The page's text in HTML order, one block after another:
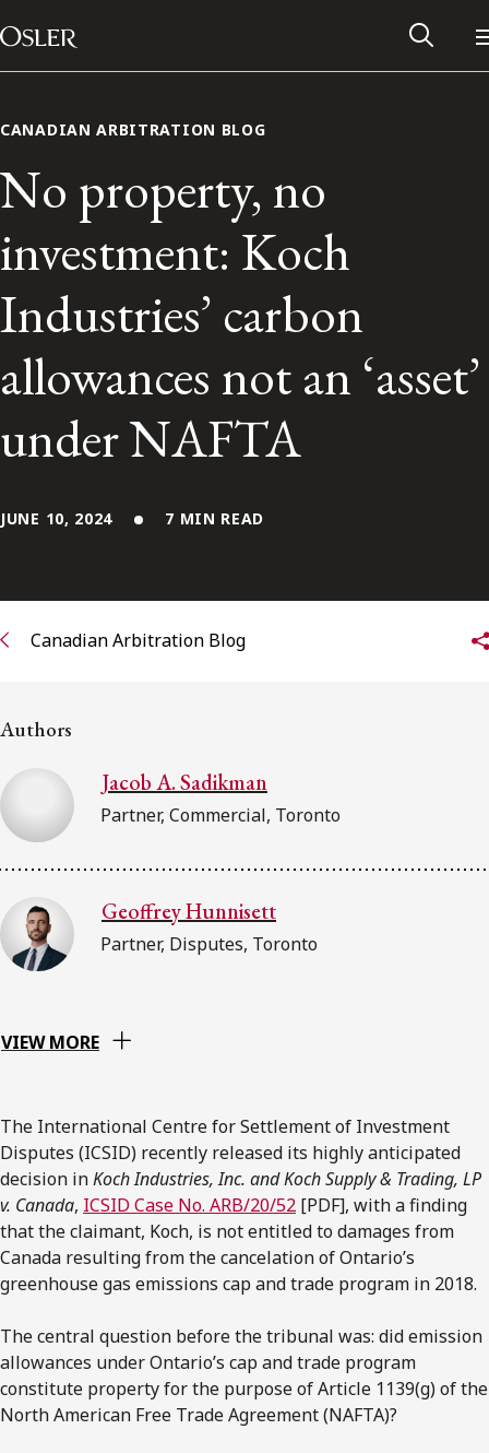
Skip to content
Main Navigation
Contact Us
Subscribe to Osler Insights
CANADIAN ARBITRATION BLOG
No property, no
investment: Koch
Industries’ carbon
allowances not an ‘asset’
under NAFTA
JUNE 10, 2024 7 MIN READ
Canadian Arbitration Blog
Authors
Jacob A. Sadikman
Partner, Commercial, Toronto
Geoffrey Hunnisett
Partner, Disputes, Toronto
VIEW MORE
The International Centre for Settlement of Investment
Disputes (ICSID) recently released its highly anticipated
decision inKoch Industries, Inc. and Koch Supply & Trading, LP
v. Canada, ICSID Case No. ARB/20/52 [PDF], with a finding
that the claimant, Koch, is not entitled to damages from
Canada resulting from the cancelation of Ontario’s
greenhouse gas emissions cap and trade program in 2018.
The central question before the tribunal was: did emission
allowances under Ontario’s cap and trade program
constitute property for the purpose of Article 1139(g) of the
North American Free Trade Agreement (NAFTA)?